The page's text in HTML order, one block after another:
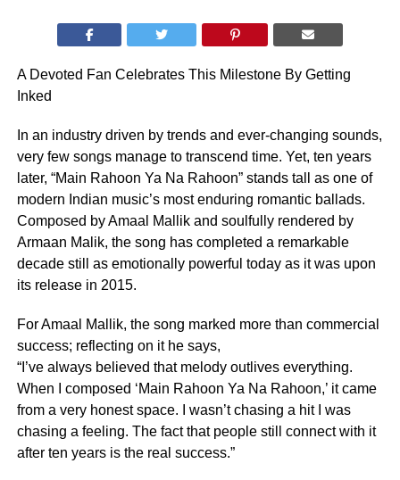
A Devoted Fan Celebrates This Milestone By Getting
Inked
In an industry driven by trends and ever-changing sounds,
very few songs manage to transcend time. Yet, ten years
later, “Main Rahoon Ya Na Rahoon” stands tall as one of
modern Indian music’s most enduring romantic ballads.
Composed by Amaal Mallik and soulfully rendered by
Armaan Malik, the song has completed a remarkable
decade still as emotionally powerful today as it was upon
its release in 2015.
For Amaal Mallik, the song marked more than commercial
success; reflecting on it he says,
“I’ve always believed that melody outlives everything.
When I composed ‘Main Rahoon Ya Na Rahoon,’ it came
from a very honest space. I wasn’t chasing a hit I was
chasing a feeling. The fact that people still connect with it
after ten years is the real success.”